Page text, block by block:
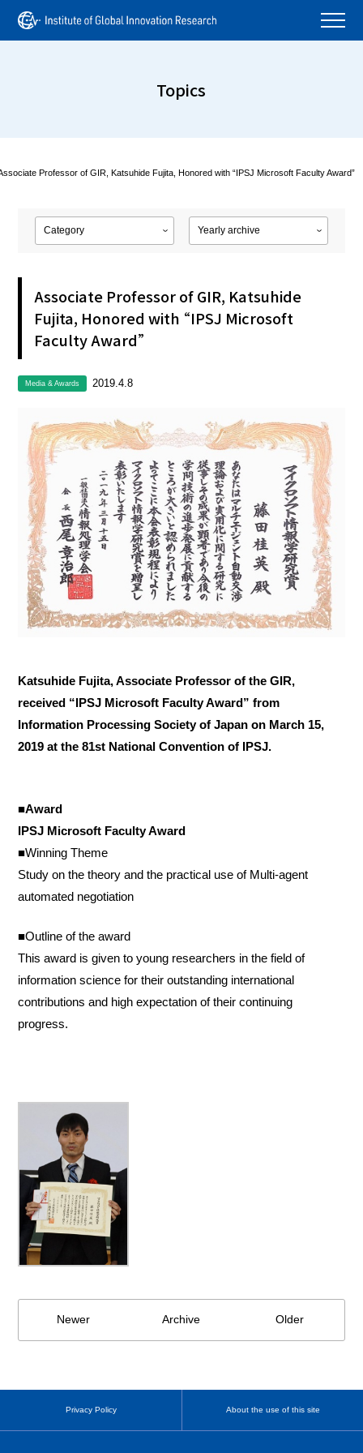
Topics
Professor of GIR, Katsuhide Fujita, Honored with “IPSJ Microsoft Faculty Award”
Associate Professor of GIR, Katsuhide
Fujita, Honored with “IPSJ Microsoft
Faculty Award”
Media & Awards 2019.4.8
Katsuhide Fujita, Associate Professor of the GIR,
received “IPSJ Microsoft Faculty Award” from
Information Processing Society of Japan on March 15,
2019 at the 81st National Convention of IPSJ.
■Award
IPSJ Microsoft Faculty Award
■Winning Theme
Study on the theory and the practical use of Multi-agent
automated negotiation
■Outline of the award
This award is given to young researchers in the field of
information science for their outstanding international
contributions and high expectation of their continuing
progress.
Newer Archive Older
Privacy Policy About the use of this site